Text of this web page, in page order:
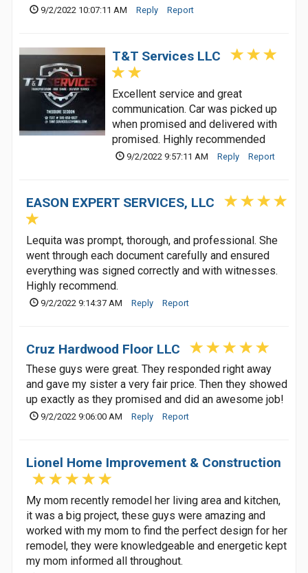
9/2/2022 10:07:11 AM Reply Report
T&T Services LLC
Excellent service and great
communication. Car was picked up
when promised and delivered with
promised. Highly recommended
9/2/2022 9:57:11 AM Reply Report
EASON EXPERT SERVICES, LLC
Lequita was prompt, thorough, and professional. She
went through each document carefully and ensured
everything was signed correctly and with witnesses.
Highly recommend.
9/2/2022 9:14:37 AM Reply Report
Cruz Hardwood Floor LLC
These guys were great. They responded right away
and gave my sister a very fair price. Then they showed
up exactly as they promised and did an awesome job!
9/2/2022 9:06:00 AM Reply Report
Lionel Home Improvement & Construction
My mom recently remodel her living area and kitchen,
it was a big project, these guys were amazing and
worked with my mom to find the perfect design for her
remodel, they were knowledgeable and energetic kept
my mom informed all throughout.